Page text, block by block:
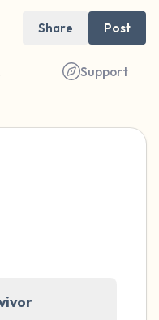
Share Post
Support
couple of deep
of 3). Now